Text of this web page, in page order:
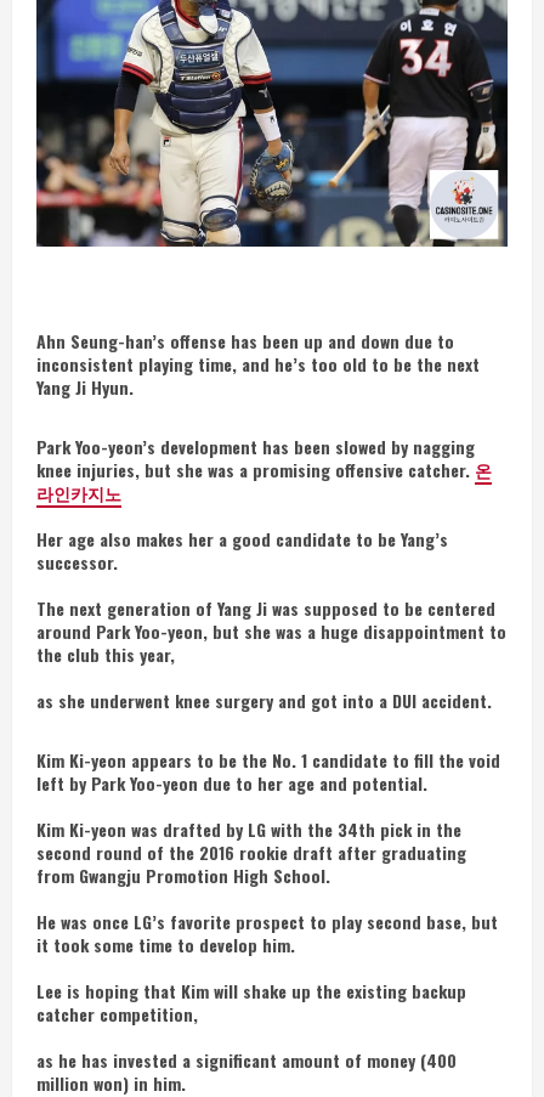
Ahn Seung-han’s offense has been up and down due to
inconsistent playing time, and he’s too old to be the next
Yang Ji Hyun.
Park Yoo-yeon’s development has been slowed by nagging
knee injuries, but she was a promising offensive catcher. 온
라인카지노
Her age also makes her a good candidate to be Yang’s
successor.
The next generation of Yang Ji was supposed to be centered
around Park Yoo-yeon, but she was a huge disappointment to
the club this year,
as she underwent knee surgery and got into a DUI accident.
Kim Ki-yeon appears to be the No. 1 candidate to fill the void
left by Park Yoo-yeon due to her age and potential.
Kim Ki-yeon was drafted by LG with the 34th pick in the
second round of the 2016 rookie draft after graduating
from Gwangju Promotion High School.
He was once LG’s favorite prospect to play second base, but
it took some time to develop him.
Lee is hoping that Kim will shake up the existing backup
catcher competition,
as he has invested a significant amount of money (400
million won) in him.